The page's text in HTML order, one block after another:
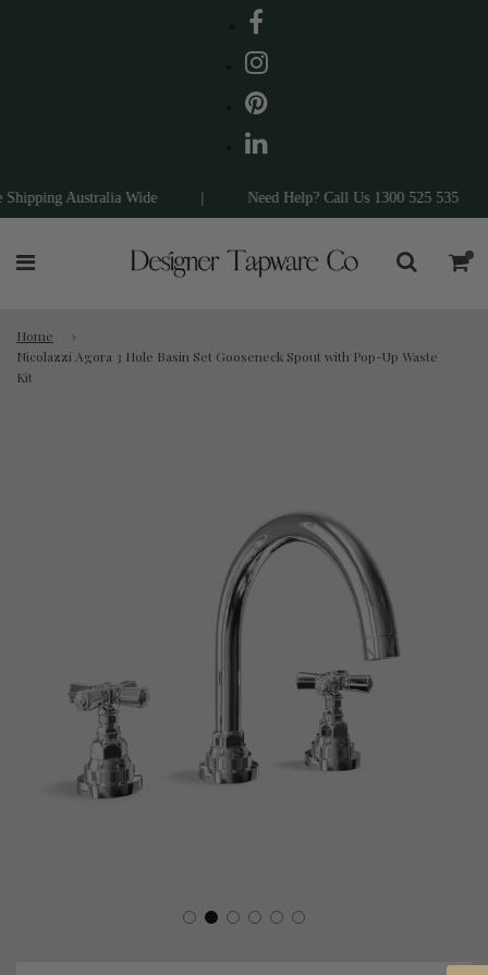
Australia Wide Need Help? Call Us 1300 525 535
Home
›
Nicolazzi Agora 3 Hole Basin Set Gooseneck Spout with Pop-Up Waste
Kit